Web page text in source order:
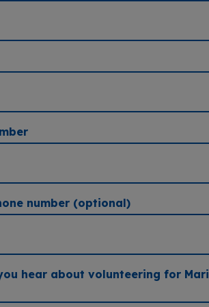
number (optional)
hear about volunteering for